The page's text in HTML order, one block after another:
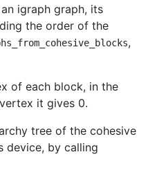
igraph graph, its
the order of the
,
of each block, in the
it gives 0.
tree of the cohesive
device, by calling